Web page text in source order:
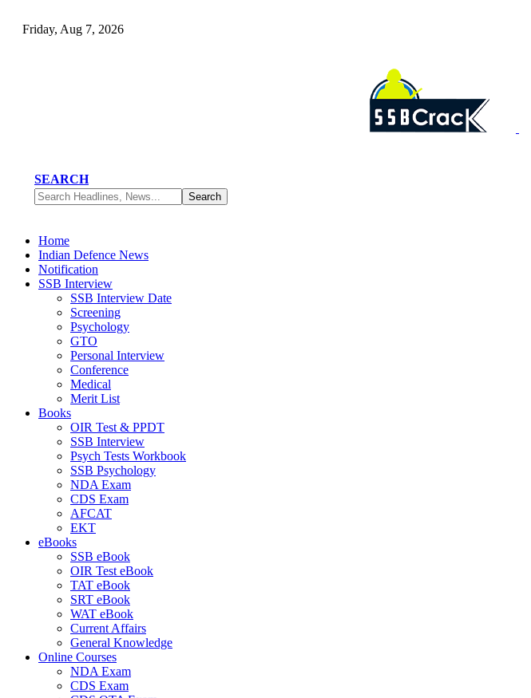
Friday, Aug 7, 2026
SEARCH
Home
Indian Defence News
Notification
SSB Interview
SSB Interview Date
Screening
Psychology
GTO
Personal Interview
Conference
Medical
Merit List
Books
OIR Test & PPDT
SSB Interview
Psych Tests Workbook
SSB Psychology
NDA Exam
CDS Exam
AFCAT
EKT
eBooks
SSB eBook
OIR Test eBook
TAT eBook
SRT eBook
WAT eBook
Current Affairs
General Knowledge
Online Courses
NDA Exam
CDS Exam